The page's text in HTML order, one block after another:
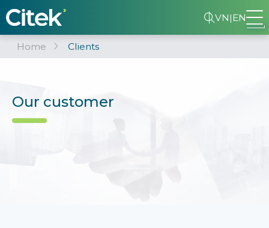
VN|EN
Home Clients
Our customer